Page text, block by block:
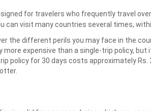
for travelers who frequently travel
can visit many countries several times,
the different perils you may face in the
more expensive than a single-trip policy,
policy for 30 days costs approximately